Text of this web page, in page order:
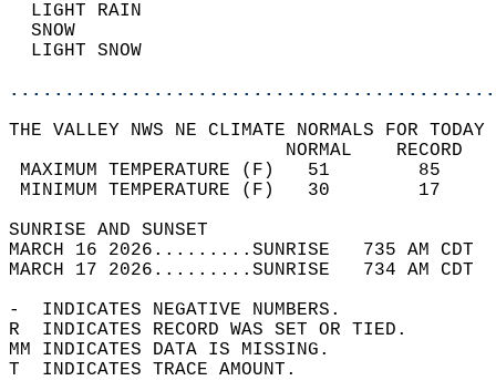
LIGHT
LIGHT
THE VALLEY NWS NE CLIMATE NORMALS FOR
MAXIMUM TEMPERATURE
MINIMUM TEMPERATURE
SUNRISE
MARCH 16 2026.........SUNRISE   735 AM
MARCH 17 2026.........SUNRISE   734 AM
-  INDICATES NEGATIVE NUMBERS.
R  INDICATES RECORD WAS SET OR TIED.
MM INDICATES DATA IS MISSING.
T  INDICATES TRACE AMOUNT.